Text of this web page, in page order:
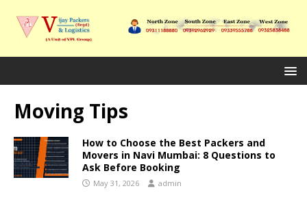
Moving Tips
How to Choose the Best Packers and
Movers in Navi Mumbai: 8 Questions to
Ask Before Booking
May 31, 2026 admin